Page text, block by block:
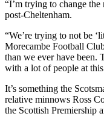
“I’m trying to change
post-Cheltenham.
“We’re trying to not be
Morecambe Football
than we ever have been.
with a lot of people at
It’s something the
relative minnows Ross
the Scottish Premiership